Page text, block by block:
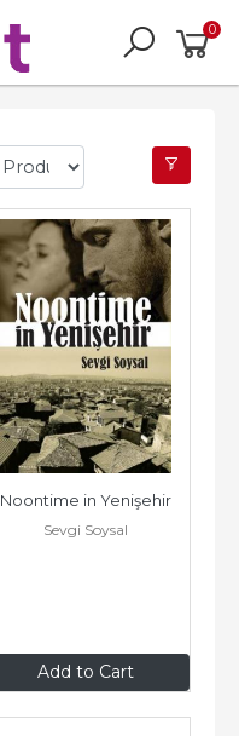
0
Add to Cart
Noontime in Yenişehir
Sevgi Soysal
$14.95